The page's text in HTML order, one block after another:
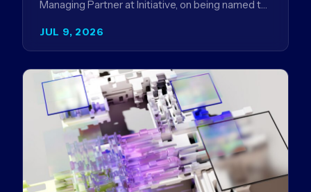
JUL 9, 2026
Managing Partner at Initiative, on being named to